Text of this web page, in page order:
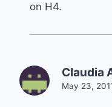
on H4.
Claudia
May 23,